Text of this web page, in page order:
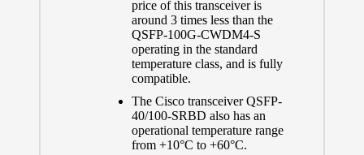
price of this transceiver is
around 3 times less than the
QSFP-100G-CWDM4-S
operating in the standard
temperature class, and is fully
compatible.
The Cisco transceiver QSFP-
40/100-SRBD also has an
operational temperature range
from +10°C to +60°C.